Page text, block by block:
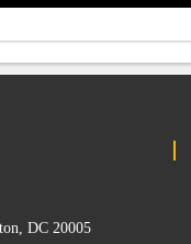
DC 20005